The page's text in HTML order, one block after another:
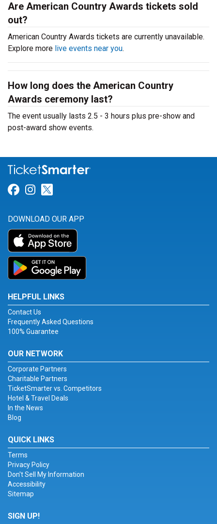
Are American Country Awards tickets sold
out?
American Country Awards tickets are currently unavailable.
Explore more live events near you.
How long does the American Country
Awards ceremony last?
The event usually lasts 2.5 - 3 hours plus pre-show and
post-award show events.
Link for Facebook
Link for Instagram
DOWNLOAD OUR APP
HELPFUL LINKS
Contact Us
Frequently Asked Questions
100% Guarantee
OUR NETWORK
Corporate Partners
Charitable Partners
TicketSmarter vs. Competitors
Hotel & Travel Deals
In the News
Blog
QUICK LINKS
Terms
Privacy Policy
Don't Sell My Information
Accessibility
Sitemap
SIGN UP!